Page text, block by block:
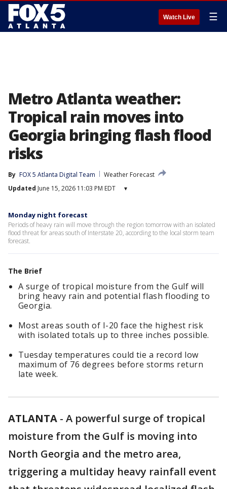
Watch Live ☰
Metro Atlanta weather:
Tropical rain moves into
Georgia bringing flash flood
risks
By FOX 5 Atlanta Digital Team
Weather Forecast
Updated June 15, 2026 11:03 PM EDT ▾
Monday night forecast
Periods of heavy rain will move through the region tomorrow with an isolated
flood threat for areas south of Interstate 20, according to the local storm team
forecast.
The Brief
A surge of tropical moisture from the Gulf will
bring heavy rain and potential flash flooding to
Georgia.
Most areas south of I-20 face the highest risk
with isolated totals up to three inches possible.
Tuesday temperatures could tie a record low
maximum of 76 degrees before storms return
late week.
ATLANTA - A powerful surge of tropical
moisture from the Gulf is moving into
North Georgia and the metro area,
triggering a multiday heavy rainfall event